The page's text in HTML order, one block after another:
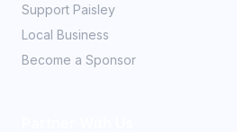
Support Paisley
Local Business
Become a Sponsor